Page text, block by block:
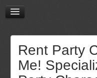
Rent Party
Me!